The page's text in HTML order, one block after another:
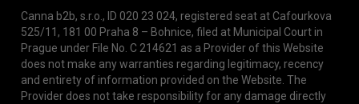
Canna b2b, s.r.o., ID 020 23 024, registered seat at Cafourkova
525/11, 181 00 Praha 8 – Bohnice, filed at Municipal Court in
Prague under File No. C 214621 as a Provider of this Website
does not make any warranties regarding legitimacy, recency
and entirety of information provided on the Website. The
Provider does not take responsibility for any damage directly